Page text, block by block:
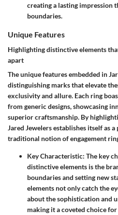
creating a lasting impression
boundaries.
Unique Features
Highlighting distinctive elements
apart
The unique features embedded in
distinguishing marks that elevate
exclusivity and allure. Each ring
from generic designs, showcasing
superior craftsmanship. By
Jared Jewelers establishes itself as
traditional notion of engagement
Key Characteristic: The key
distinctive elements is the
boundaries and setting new
elements not only catch the
about the sophistication and
making it a coveted choice